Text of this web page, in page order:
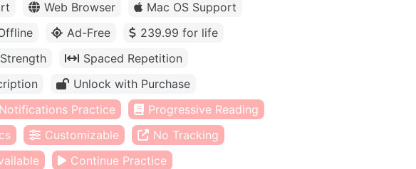
Web Browser
Mac OS Support
Ad-Free
239.99 for life
Spaced Repetition
Unlock with Purchase
Notifications Practice
Progressive Reading
Customizable
No Tracking
Continue Practice